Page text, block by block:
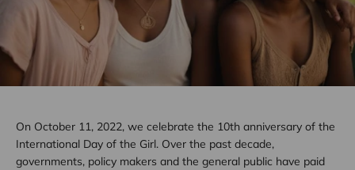
On October 11, 2022, we celebrate the 10th anniversary of the
International Day of the Girl. Over the past decade,
governments, policy makers and the general public have paid